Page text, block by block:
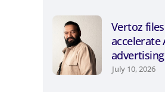
Vertoz
accelerate
July 10, 2026